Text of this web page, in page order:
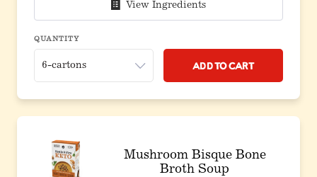
View Ingredients
QUANTITY
Add to Cart
Mushroom Bisque Bone
Broth Soup